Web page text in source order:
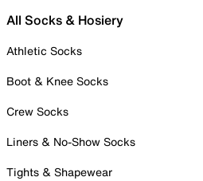
All Socks & Hosiery
Athletic Socks
Boot & Knee Socks
Crew Socks
Liners & No-Show Socks
Tights & Shapewear